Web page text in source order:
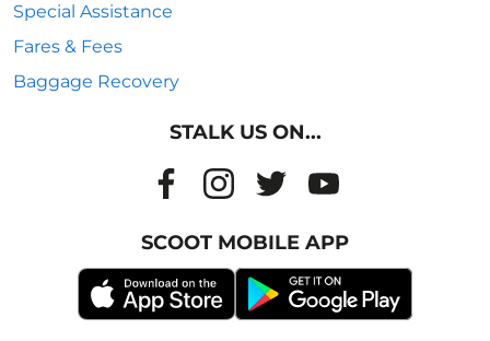
Special Assistance
Fares & Fees
Baggage Recovery
STALK US ON...
SCOOT MOBILE APP